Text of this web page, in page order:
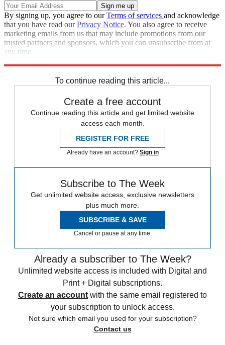
By signing up, you agree to ourTerms of services and acknowledge
that you have read ourPrivacy Notice. You also agree to receive
marketing emails from us that may include promotions from our
trusted partners and sponsors, which you can unsubscribe from at
any time.
To continue reading this article...
Create a free account
Continue reading this article and get limited website
access each month.
REGISTER FOR FREE
Already have an account? Sign in
Subscribe to The Week
Get unlimited website access, exclusive newsletters
plus much more.
SUBSCRIBE & SAVE
Cancel or pause at any time.
Already a subscriber to The Week?
Unlimited website access is included with Digital and
Print + Digital subscriptions.
Create an account with the same email registered to
your subscription to unlock access.
Not sure which email you used for your subscription?
Contact us